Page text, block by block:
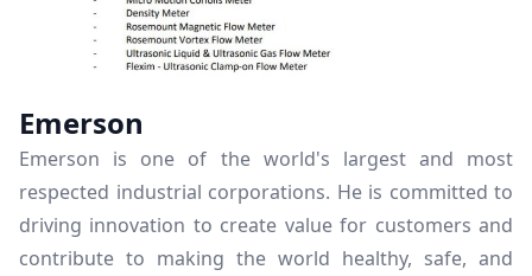
Emerson
Emerson is one of the world's largest and most
respected industrial corporations. He is committed to
driving innovation to create value for customers and
contribute to making the world healthy, safe, and